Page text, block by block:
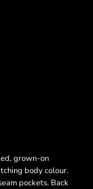
grown-on
body colour.
pockets. Back